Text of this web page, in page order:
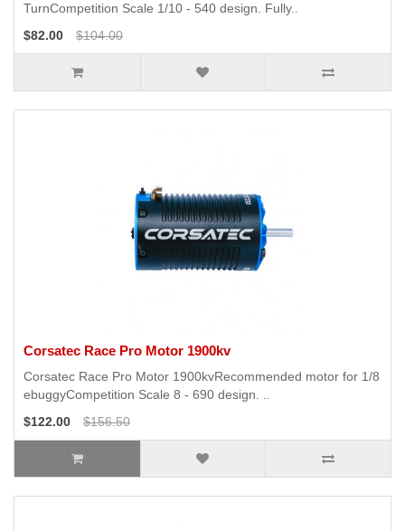
TurnCompetition Scale 1/10 - 540 design. Fully..
$82.00
$104.00
Corsatec Race Pro Motor 1900kv
Corsatec Race Pro Motor 1900kvRecommended motor for 1/8
ebuggyCompetition Scale 8 - 690 design. ..
$122.00
$156.50